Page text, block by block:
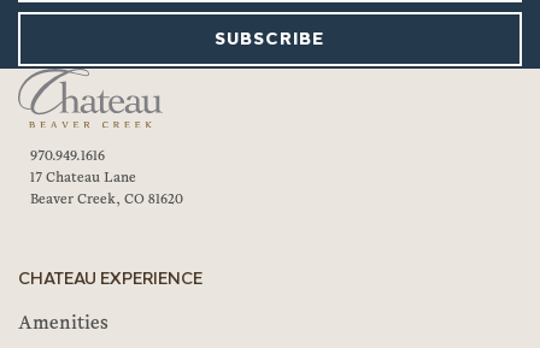
SUBSCRIBE
970.949.1616
17 Chateau Lane
Beaver Creek, CO 81620
CHATEAU EXPERIENCE
Amenities